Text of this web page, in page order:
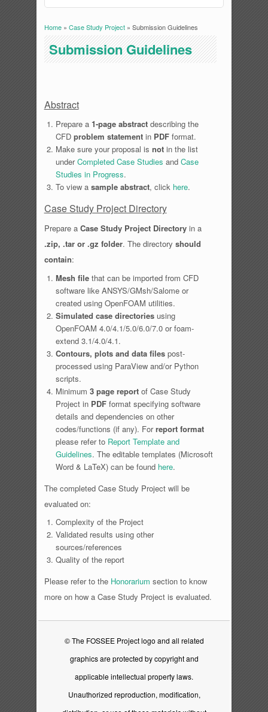
You are here
Home» Case Study Project» Submission Guidelines
Submission Guidelines
Abstract
Prepare a 1-page abstract describing the
CFDproblem statement in PDF format.
Make sure your proposal isnot in the list
underCompleted Case Studies andCase
Studies in Progress.
To view asample abstract, click here.
Case Study Project Directory
Prepare a Case Study Project Directoryin a
.zip, .tar or .gz folder. The directory should
contain:
Mesh file that can be imported from CFD
software like ANSYS/GMsh/Salome or
created using OpenFOAM utilities.
Simulated case directories using
OpenFOAM 4.0/4.1/5.0/6.0/7.0 or foam-
extend 3.1/4.0/4.1.
Contours, plots and data files post-
processed using ParaView and/or Python
scripts.
Minimum3 page report of Case Study
Project in PDF format specifying software
details and dependencies on other
codes/functions (if any). Forreport format
please refer to Report Template and
Guidelines. The editable templates (Microsoft
Word & LaTeX) can be found here.
The completed Case Study Project will be
evaluated on:
Complexity of the Project
Validated results using other
sources/references
Quality of the report
Please refer to the Honorarium section to know
more on how a Case Study Project is evaluated.
© The FOSSEE Project logo and all related
graphics are protected by copyright and
applicable intellectual property laws.
Unauthorized reproduction, modification,